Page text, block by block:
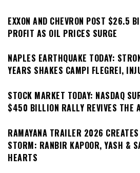
EXXON AND CHEVRON POST $26.5
PROFIT AS OIL PRICES SURGE
NAPLES EARTHQUAKE TODAY:
YEARS SHAKES CAMPI FLEGREI,
STOCK MARKET TODAY: NASDAQ
$450 BILLION RALLY REVIVES THE
RAMAYANA TRAILER 2026
STORM: RANBIR KAPOOR, YASH &
HEARTS